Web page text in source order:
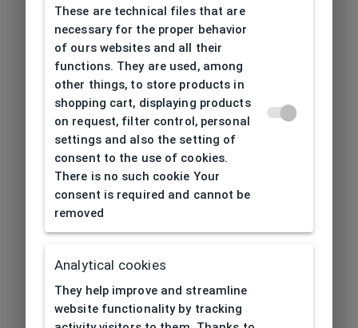
Frame material Thermoplastic
Color of the
frame
White, Silver,
Transparent
Frame form
Square, Rectangular,
Oval
Lens width
[mm]
50
Bridge width
Lens
height[mm]
42
These are technical files that are
necessary for the proper behavior
of ours websites and all their
functions. They are used, among
other things, to store products in
shopping cart, displaying products
on request, filter control, personal
settings and also the setting of
consent to the use of cookies.
There is no such cookie Your
consent is required and cannot be
removed
Analytical cookies
They help improve and streamline
website functionality by tracking